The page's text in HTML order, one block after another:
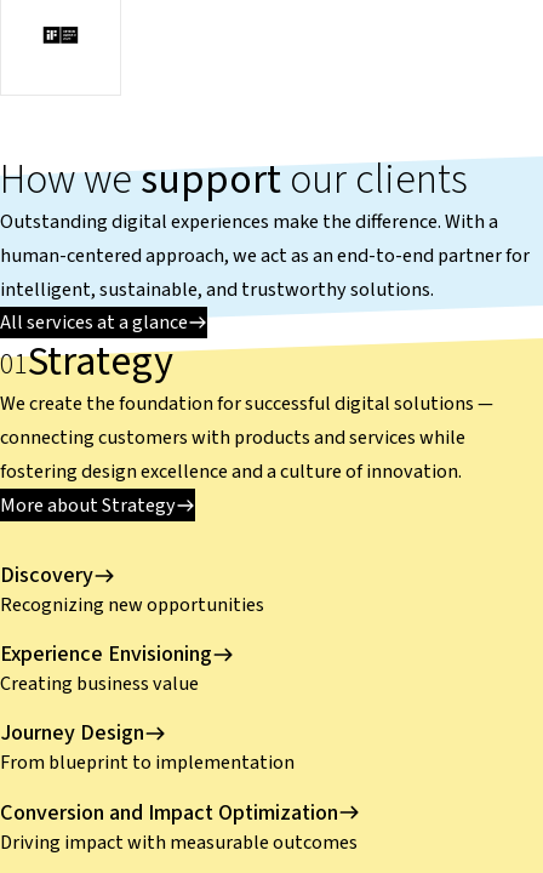
How wesupportour clients
Outstanding digital experiences make the difference. With a
human-centered approach, we act as an end-to-end partner for
intelligent, sustainable, and trustworthy solutions.
All services at a glance
Strategy
We create the foundation for successful digital solutions —
connecting customers with products and services while
fostering design excellence and a culture of innovation.
More about Strategy
Discovery
Recognizing new opportunities
Experience Envisioning
Creating business value
Journey Design
From blueprint to implementation
Conversion and Impact Optimization
Driving impact with measurable outcomes